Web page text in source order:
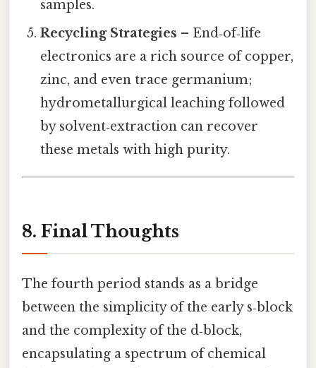
samples.
Recycling Strategies – End‑of‑life
electronics are a rich source of copper,
zinc, and even trace germanium;
hydrometallurgical leaching followed
by solvent‑extraction can recover
these metals with high purity.
8. Final Thoughts
The fourth period stands as a bridge
between the simplicity of the early s‑block
and the complexity of the d‑block,
encapsulating a spectrum of chemical